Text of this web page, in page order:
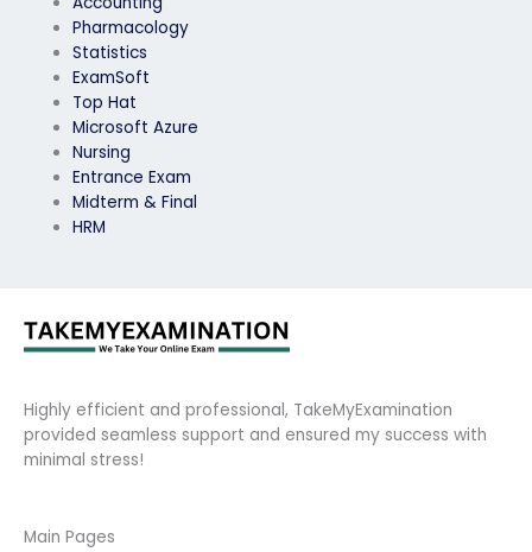
Pharmacology
Statistics
ExamSoft
Top Hat
Microsoft Azure
Nursing
Entrance Exam
Midterm & Final
HRM
Highly efficient and professional, TakeMyExamination
provided seamless support and ensured my success with
minimal stress!
Main Pages